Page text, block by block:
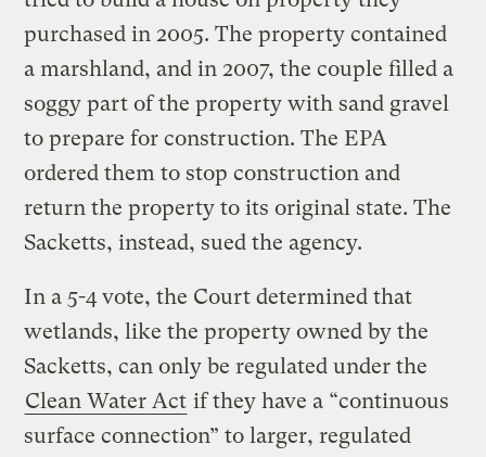
purchased in 2005. The property contained
a marshland, and in 2007, the couple filled a
soggy part of the property with sand gravel
to prepare for construction. The EPA
ordered them to stop construction and
return the property to its original state. The
Sacketts, instead, sued the agency.
In a 5-4 vote, the Court determined that
wetlands, like the property owned by the
Sacketts, can only be regulated under the
Clean Water Act if they have a “continuous
surface connection” to larger, regulated